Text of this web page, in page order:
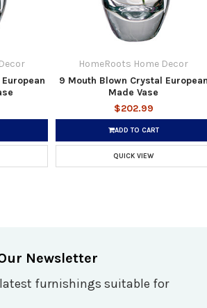
HomeRoots Home Decor
9 Mouth Blown Crystal
Made Vase
$202.99
ADD TO CART
QUICK VIEW
Newsletter
furnishings suitable for